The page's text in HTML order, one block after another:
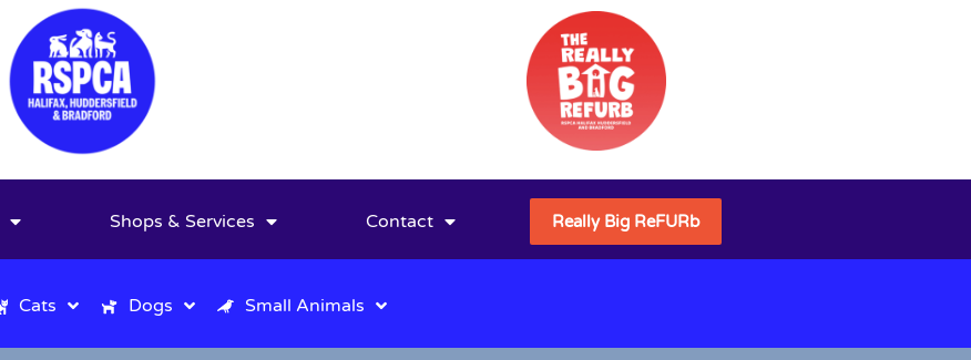
Shops & Services Contact Really Big ReFURb
Cats Dogs Small Animals